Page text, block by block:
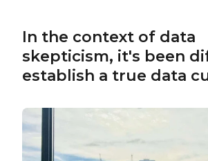
In the context of data
skepticism, it's been
establish a true data